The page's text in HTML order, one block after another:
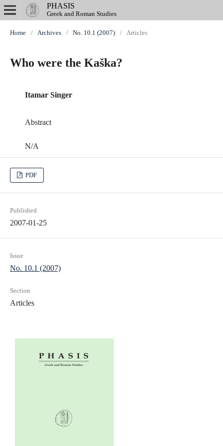
PHASIS
Greek and Roman Studies
Home / Archives / No. 10.1 (2007) / Articles
Who were the Kaška?
Itamar Singer
Abstract
N/A
PDF
Published
2007-01-25
Issue
No. 10.1 (2007)
Section
Articles